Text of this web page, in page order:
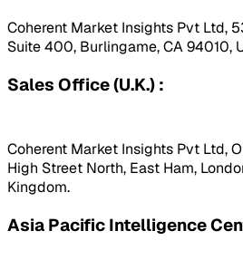
Coherent Market Insights Pvt Ltd,
Suite 400, Burlingame, CA 94010,
Sales Office (U.K.) :
Coherent Market Insights Pvt Ltd,
High Street North, East Ham,
Kingdom.
Asia Pacific Intelligence